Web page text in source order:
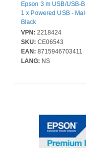
Epson 3 m USB/USB-
1 x Powered USB -
Black
VPN: 2218424
SKU: CE06543
EAN: 8715946703411
LANG: NS